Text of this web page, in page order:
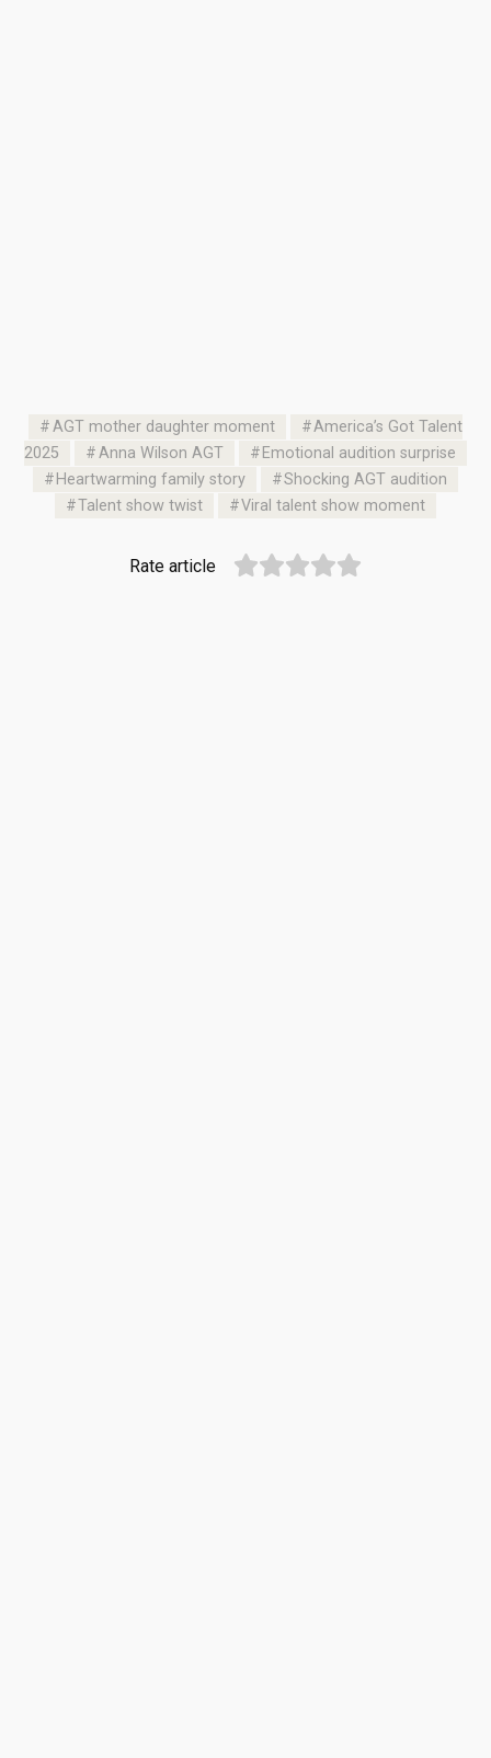
AGT mother daughter moment
America’s Got Talent
2025
Anna Wilson AGT
Emotional audition surprise
Heartwarming family story
Shocking AGT audition
Talent show twist
Viral talent show moment
Rate article